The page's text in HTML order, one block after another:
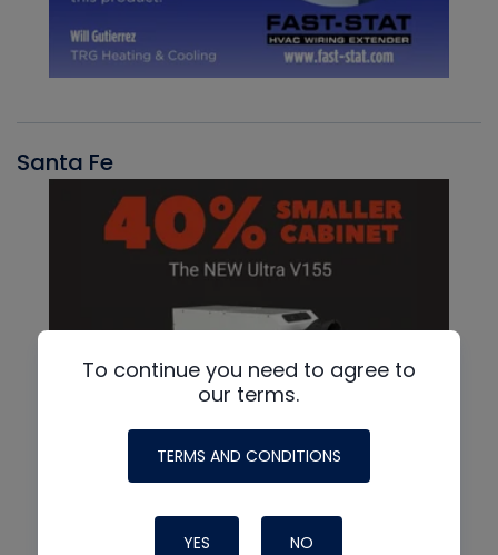
Santa Fe
To continue you need to agree to
our terms.
TERMS AND CONDITIONS
YES NO